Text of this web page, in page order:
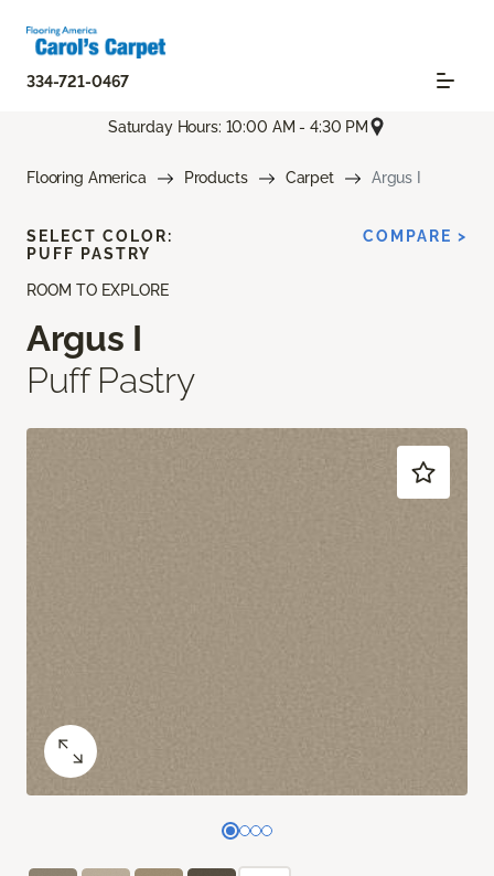
334-721-0467
Saturday Hours: 10:00 AM - 4:30 PM
Flooring America Products Carpet Argus I
ROOM TO EXPLORE
Argus I
Puff Pastry
SELECT COLOR:
PUFF PASTRY
COMPARE >